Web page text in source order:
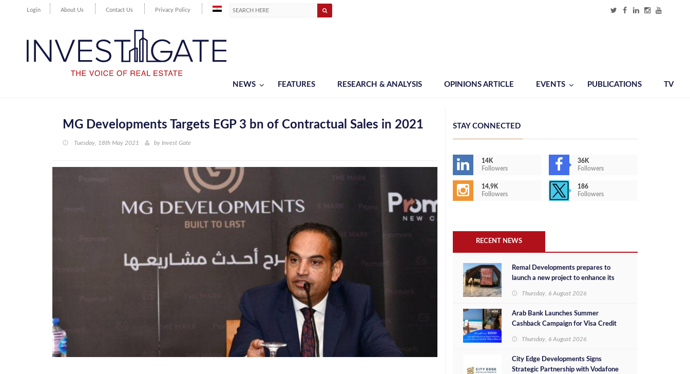
Login About Us Contact Us Privacy Policy
NEWS FEATURES RESEARCH & ANALYSIS OPINIONS ARTICLE EVENTS PUBLICATIONS TV
MG Developments Targets EGP 3 bn of Contractual Sales in 2021
Tuesday, 18th May 2021 by Invest Gate
STAY CONNECTED
14K
Followers
36K
Followers
14,9K
Followers
186
Followers
RECENT NEWS
Remal Developments prepares to
launch a new project to enhance its
success in the Egyptian market
Thursday, 6 August 2026
Arab Bank Launches Summer
Cashback Campaign for Visa Credit
Thursday, 6 August 2026
City Edge Developments Signs
Strategic Partnership with Vodafone